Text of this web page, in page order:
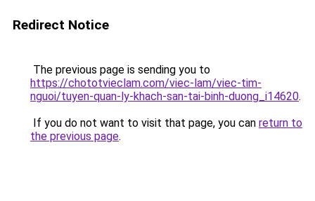
Redirect Notice
The previous page is sending you to
https://chototvieclam.com/viec-lam/viec-tim-
nguoi/tuyen-quan-ly-khach-san-tai-binh-duong_i14620.
If you do not want to visit that page, you can return to
the previous page.